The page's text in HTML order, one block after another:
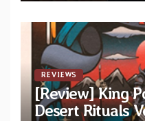
REVIEWS
[Review] King
Desert Rituals